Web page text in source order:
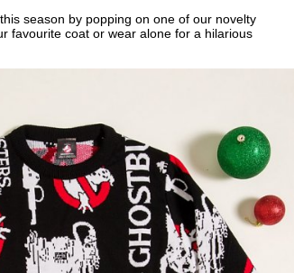
season by popping on one of our novelty
favourite coat or wear alone for a hilarious